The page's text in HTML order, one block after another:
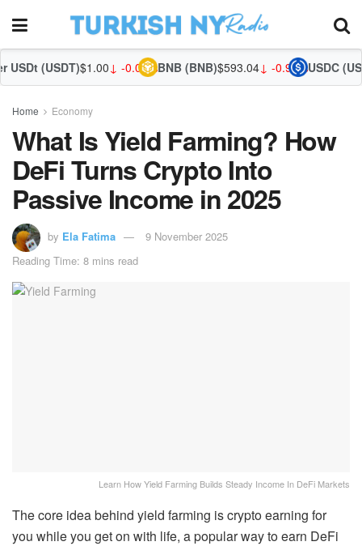
$1.00↓ -0.02%BNB (BNB)$593.04↓ -0.92%USDC (USDC)$1.00↑
Home Economy
What Is Yield Farming? How
DeFi Turns Crypto Into
Passive Income in 2025
by Ela Fatima
9 November 2025
Reading Time: 8 mins read
Learn How Yield Farming Builds Steady Income In DeFi Markets
The core idea behind yield farming is crypto earning for
you while you get on with life, a popular way to earn DeFi